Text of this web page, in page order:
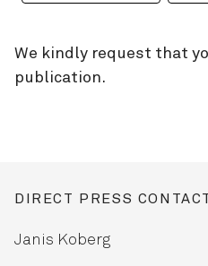
We kindly request that
publication.
DIRECT PRESS
Janis Koberg